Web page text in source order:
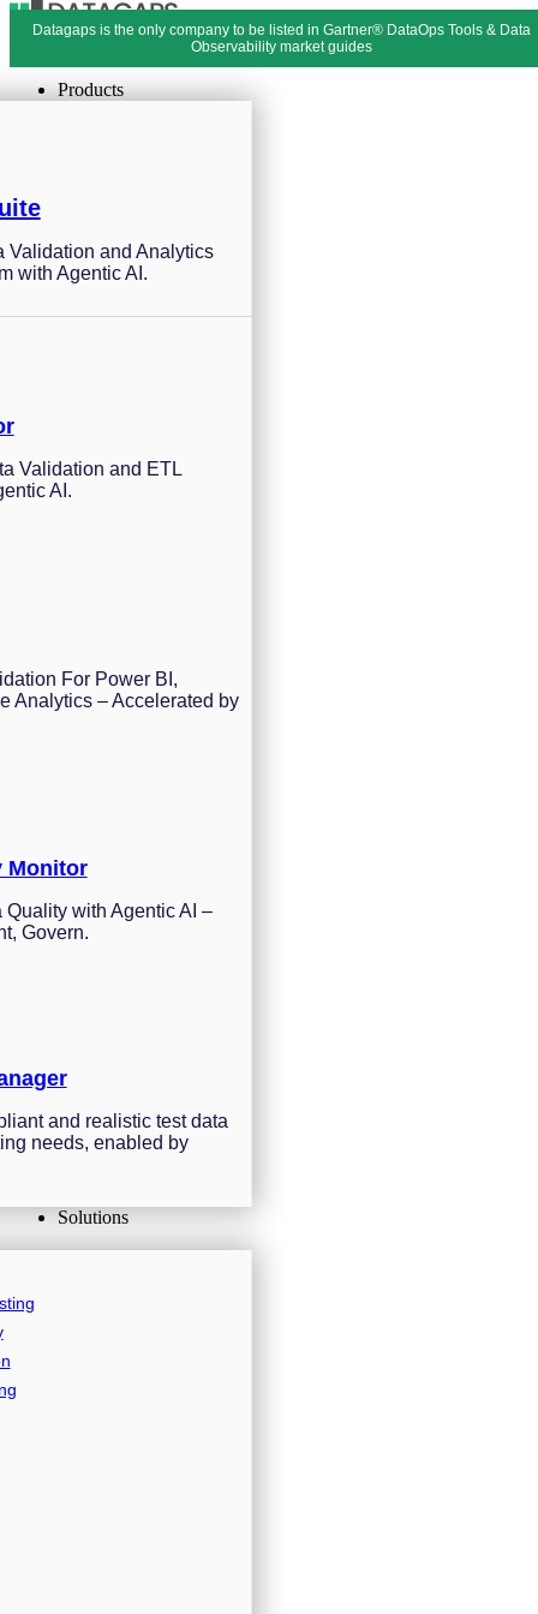
Datagaps is the only company to be listed in Gartner® DataOps Tools & Data
Observability market guides
Products
Validation and Analytics
with Agentic AI.
Validation and ETL
AI.
For Power BI,
Analytics – Accelerated by
Monitor
with Agentic AI –
Govern.
and realistic test data
needs, enabled by
Solutions